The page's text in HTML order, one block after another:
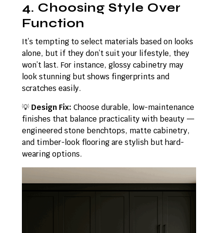
4. Choosing Style Over
Function
It’s tempting to select materials based on looks
alone, but if they don’t suit your lifestyle, they
won’t last. For instance, glossy cabinetry may
look stunning but shows fingerprints and
scratches easily.
💡 Design Fix: Choose durable, low-maintenance
finishes that balance practicality with beauty —
engineered stone benchtops, matte cabinetry,
and timber-look flooring are stylish but hard-
wearing options.